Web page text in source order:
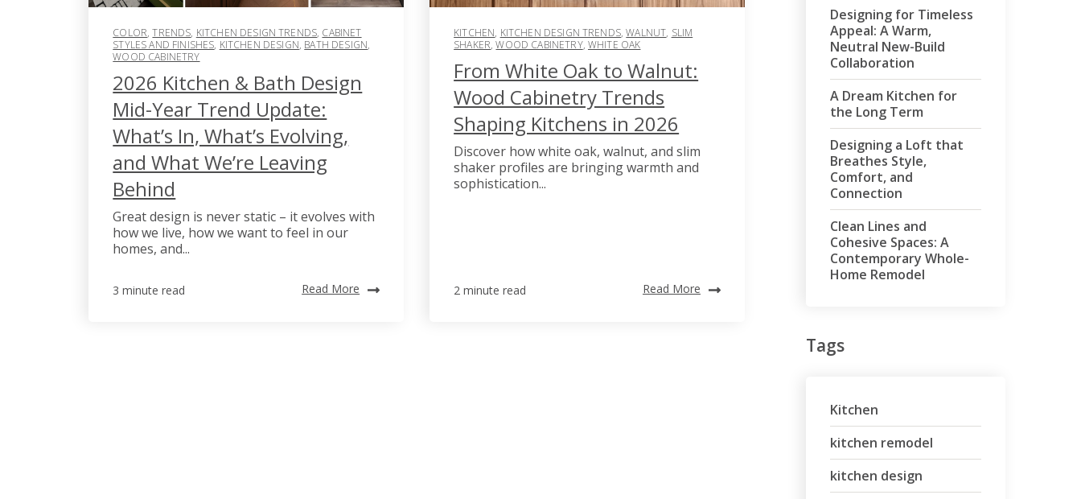
COLOR,TRENDS, KITCHEN DESIGN TRENDS, CABINET
STYLES AND FINISHES, KITCHEN DESIGN, BATH DESIGN,
WOOD CABINETRY
2026 Kitchen & Bath Design
Mid-Year Trend Update:
What’s In, What’s Evolving,
and What We’re Leaving
Behind
Great design is never static – it evolves with
how we live, how we want to feel in our
homes, and...
3 minute read Read More
KITCHEN, KITCHEN DESIGN TRENDS,WALNUT, SLIM
SHAKER,WOOD CABINETRY,WHITE OAK
From White Oak to Walnut:
Wood Cabinetry Trends
Shaping Kitchens in 2026
Discover how white oak, walnut, and slim
shaker profiles are bringing warmth and
sophistication...
2 minute read Read More
Designing for Timeless
Appeal: A Warm,
Neutral New-Build
Collaboration
A Dream Kitchen for
the Long Term
Designing a Loft that
Breathes Style,
Comfort, and
Connection
Clean Lines and
Cohesive Spaces: A
Contemporary Whole-
Home Remodel
Tags
Kitchen
kitchen remodel
kitchen design